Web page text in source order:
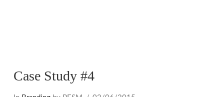
Case Study #4